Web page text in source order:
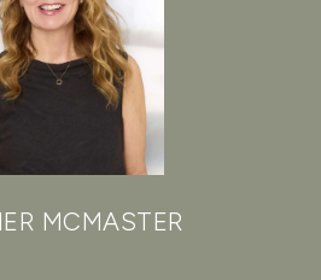
MCMASTER